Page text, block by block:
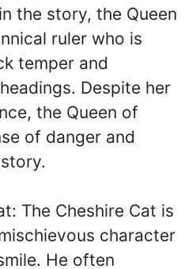
the story, the Queen
ruler who is
temper and
Despite her
the Queen of
of danger and
The Cheshire Cat is
character
He often